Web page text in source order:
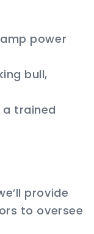
power
bull,
trained
provide
to oversee